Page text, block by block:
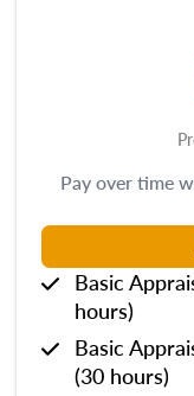
Pay over time
Basic
hours)
Basic
(30 hours)